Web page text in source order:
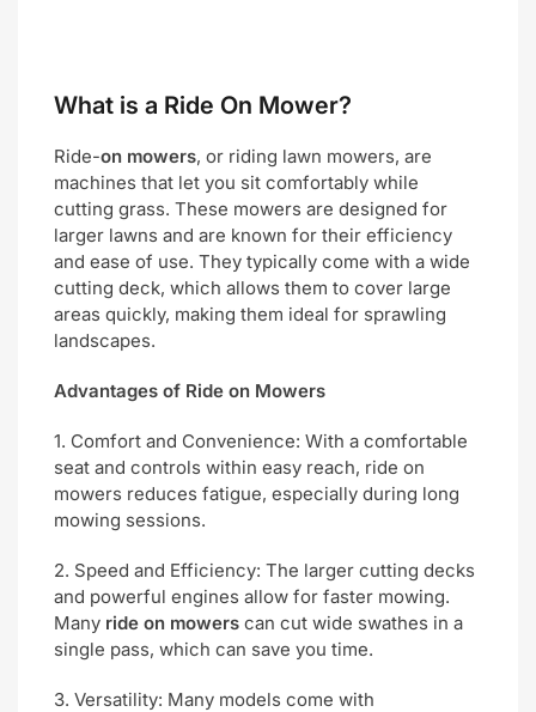
What is a Ride On Mower?
Ride-on mowers, or riding lawn mowers, are
machines that let you sit comfortably while
cutting grass. These mowers are designed for
larger lawns and are known for their efficiency
and ease of use. They typically come with a wide
cutting deck, which allows them to cover large
areas quickly, making them ideal for sprawling
landscapes.
Advantages of Ride on Mowers
1. Comfort and Convenience: With a comfortable
seat and controls within easy reach, ride on
mowers reduces fatigue, especially during long
mowing sessions.
2. Speed and Efficiency: The larger cutting decks
and powerful engines allow for faster mowing.
Many ride on mowers can cut wide swathes in a
single pass, which can save you time.
3. Versatility: Many models come with